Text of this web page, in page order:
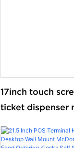
17inch touch
ticket dispenser
system kiosk